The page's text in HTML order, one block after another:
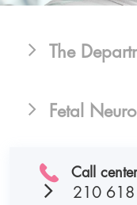
The
Fetal
Call center
210